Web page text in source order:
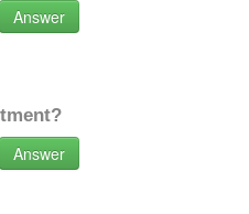
Answer
Answer